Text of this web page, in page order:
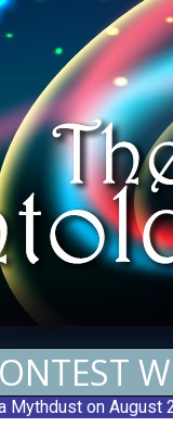
Mythdust on August